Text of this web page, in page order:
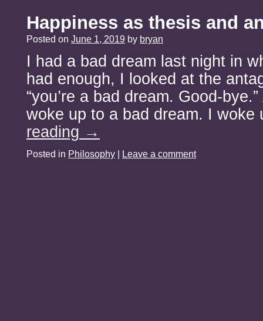
Happiness as thesis and
Posted on June 1, 2019 by bryan
I had a bad dream last night in
had enough, I looked at the
“you’re a bad dream. Good-
woke up to a bad dream. I
reading →
Posted in Philosophy | Leave a comment